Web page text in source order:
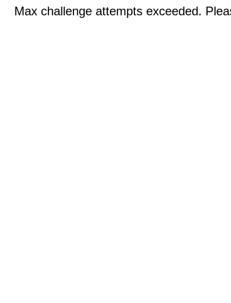
Max challenge attempts exceeded.